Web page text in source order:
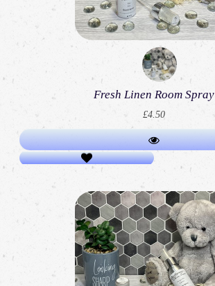
Fresh Linen Room Spray
£4.50